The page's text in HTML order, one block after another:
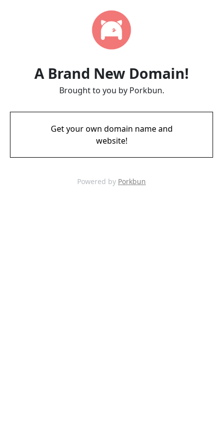
A Brand New Domain!
Brought to you by Porkbun.
Get your own domain name and
website!
Powered by Porkbun